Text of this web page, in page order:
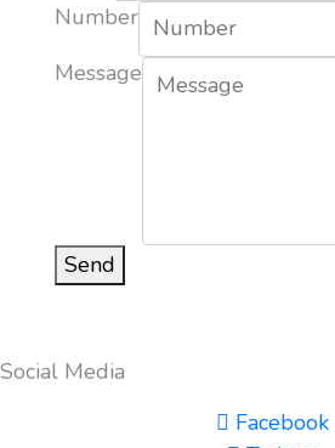
Number
Message
Send
Social Media
Facebook